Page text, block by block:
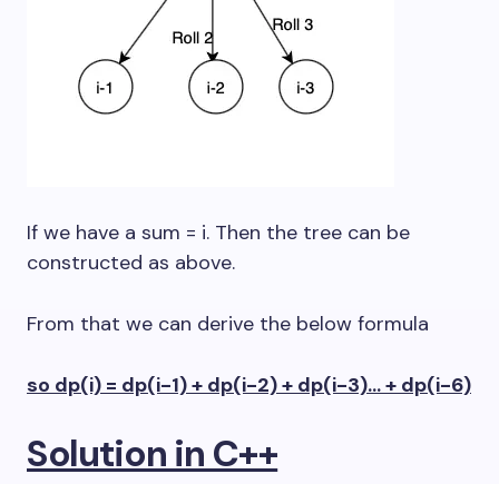
If we have a sum = i. Then the tree can be
constructed as above.
From that we can derive the below formula
so dp(i) = dp(i-1) + dp(i-2) + dp(i-3)… + dp(i-6)
Solution in C++